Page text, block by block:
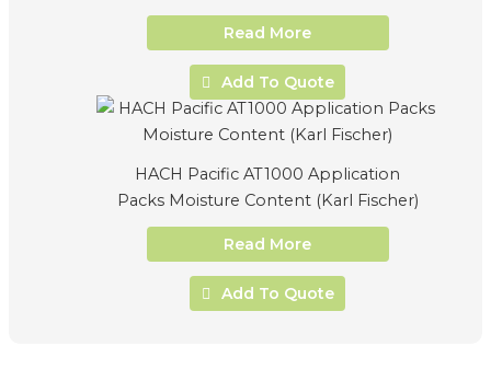
Read More
Add To Quote
HACH Pacific AT1000 Application
Packs Moisture Content (Karl Fischer)
Read More
Add To Quote